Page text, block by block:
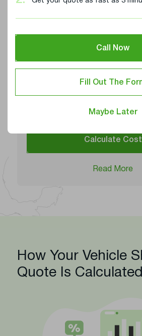
Iowa
Shipping
Carrier Availability
Calculate Cost
Read More
How Your Vehicle
Quote Is Calculated
Call Now
Fill Out The
Maybe Later